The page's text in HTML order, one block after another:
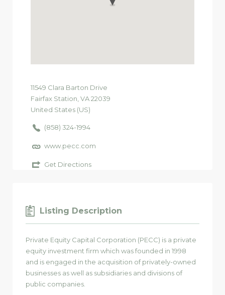
11549 Clara Barton Drive
Fairfax Station, VA22039
United States (US)
(858) 324-1994
www.pecc.com
Get Directions
Listing Description
Private Equity Capital Corporation (PECC) is a private
equity investment firm which was founded in 1998
and is engaged in the acquisition of privately-owned
businesses as well as subsidiaries and divisions of
public companies.